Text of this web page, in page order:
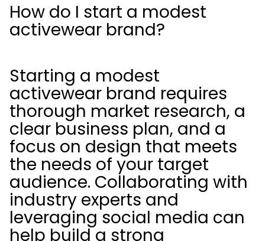
How do I start a modest
activewear brand?
Starting a modest
activewear brand requires
thorough market research, a
clear business plan, and a
focus on design that meets
the needs of your target
audience. Collaborating with
industry experts and
leveraging social media can
help build a strong